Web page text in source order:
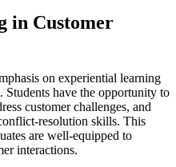
in Customer
on experiential learning
Students have the opportunity to
customer challenges, and
resolution skills. This
are well-equipped to
interactions.